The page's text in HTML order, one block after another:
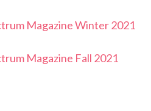
Magazine Winter 2021
Magazine Fall 2021